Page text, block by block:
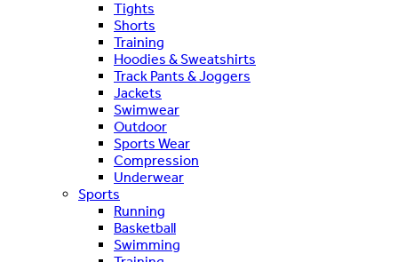
Tights
Shorts
Training
Hoodies & Sweatshirts
Track Pants & Joggers
Jackets
Swimwear
Outdoor
Sports Wear
Compression
Underwear
Sports
Running
Basketball
Swimming